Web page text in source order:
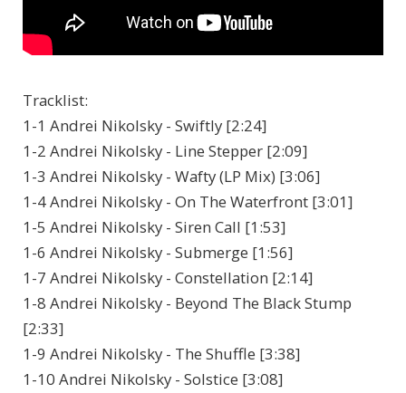
Tracklist:
1-1 Andrei Nikolsky - Swiftly [2:24]
1-2 Andrei Nikolsky - Line Stepper [2:09]
1-3 Andrei Nikolsky - Wafty (LP Mix) [3:06]
1-4 Andrei Nikolsky - On The Waterfront [3:01]
1-5 Andrei Nikolsky - Siren Call [1:53]
1-6 Andrei Nikolsky - Submerge [1:56]
1-7 Andrei Nikolsky - Constellation [2:14]
1-8 Andrei Nikolsky - Beyond The Black Stump
[2:33]
1-9 Andrei Nikolsky - The Shuffle [3:38]
1-10 Andrei Nikolsky - Solstice [3:08]